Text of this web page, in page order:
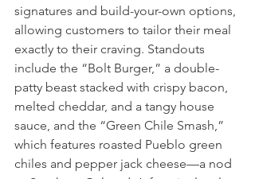
signatures and build-your-own options,
allowing customers to tailor their meal
exactly to their craving. Standouts
include the “Bolt Burger,” a double-
patty beast stacked with crispy bacon,
melted cheddar, and a tangy house
sauce, and the “Green Chile Smash,”
which features roasted Pueblo green
chiles and pepper jack cheese—a nod